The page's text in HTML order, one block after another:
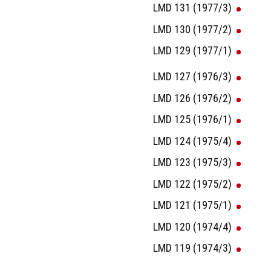
LMD 131 (1977/3)
LMD 130 (1977/2)
LMD 129 (1977/1)
LMD 127 (1976/3)
LMD 126 (1976/2)
LMD 125 (1976/1)
LMD 124 (1975/4)
LMD 123 (1975/3)
LMD 122 (1975/2)
LMD 121 (1975/1)
LMD 120 (1974/4)
LMD 119 (1974/3)